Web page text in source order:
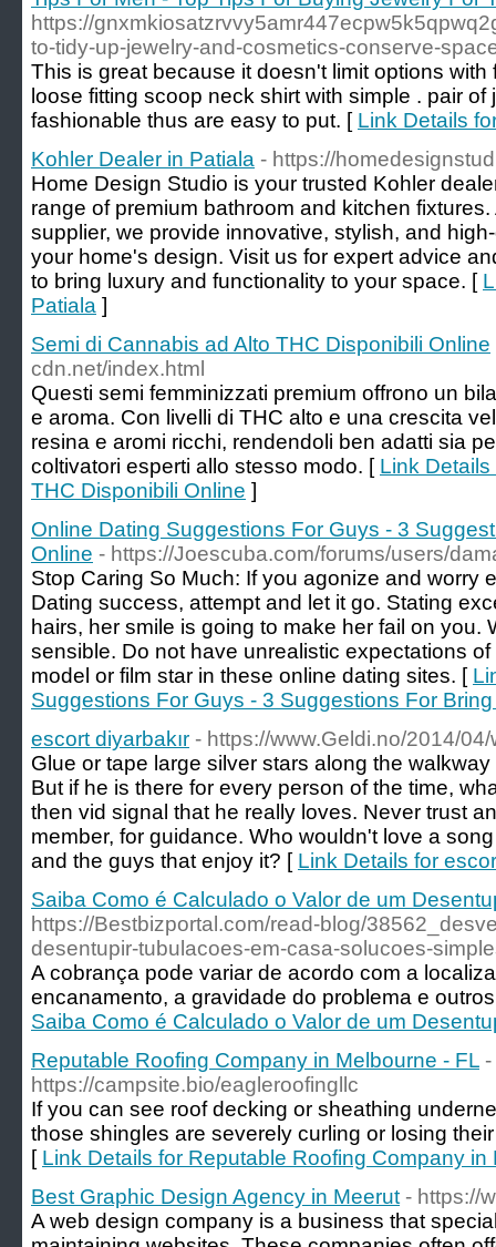
https://
to-tidy-up-jewelry-and-cosmetics-conserve-
This is great because it doesn't limit options
loose fitting scoop neck shirt with simple . pair
fashionable thus are easy to put. [ Link Details
Kohler Dealer in Patiala - https://
Home Design Studio is your trusted Kohler
range of premium bathroom and kitchen
supplier, we provide innovative, stylish, and
your home's design. Visit us for expert advice
to bring luxury and functionality to your space. [
Patiala ]
Semi di Cannabis ad Alto THC Disponibili Online
cdn.net/index.html
Questi semi femminizzati premium offrono un
e aroma. Con livelli di THC alto e una crescita
resina e aromi ricchi, rendendoli ben adatti sia
coltivatori esperti allo stesso modo. [ Link
THC Disponibili Online ]
Online Dating Suggestions For Guys - 3
Online - https://Joescuba.com/forums/users/
Stop Caring So Much: If you agonize and worry
Dating success, attempt and let it go. Stating
hairs, her smile is going to make her fail on you.
sensible. Do not have unrealistic expectations
model or film star in these online dating sites. [
Suggestions For Guys - 3 Suggestions For
escort diyarbakır - https://www.Geldi.no/2014/
Glue or tape large silver stars along the
But if he is there for every person of the time,
then vid signal that he really loves. Never trust
member, for guidance. Who wouldn't love a
and the guys that enjoy it? [ Link Details for
Saiba Como é Calculado o Valor de um
https://Bestbizportal.com/read-blog/
desentupir-tubulacoes-em-casa-solucoes-
A cobrança pode variar de acordo com a
encanamento, a gravidade do problema e
Saiba Como é Calculado o Valor de um
Reputable Roofing Company in Melbourne - FL -
https://campsite.bio/eagleroofingllc
If you can see roof decking or sheathing
those shingles are severely curling or losing
[ Link Details for Reputable Roofing Company in
Best Graphic Design Agency in Meerut - https://
A web design company is a business that